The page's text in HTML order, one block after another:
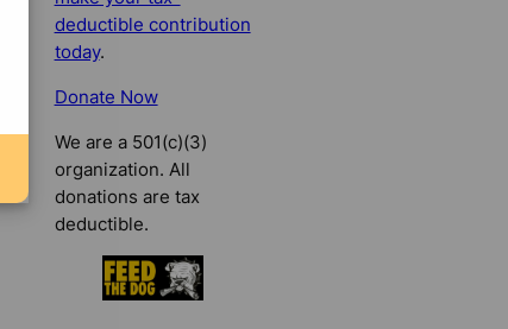
deductible contribution
today.
Donate Now
We are a 501(c)(3)
organization. All
donations are tax
deductible.